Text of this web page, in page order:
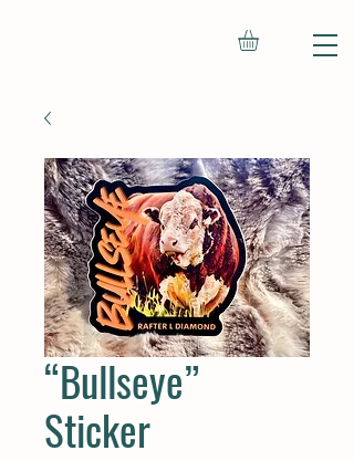
“Bullseye”
Sticker